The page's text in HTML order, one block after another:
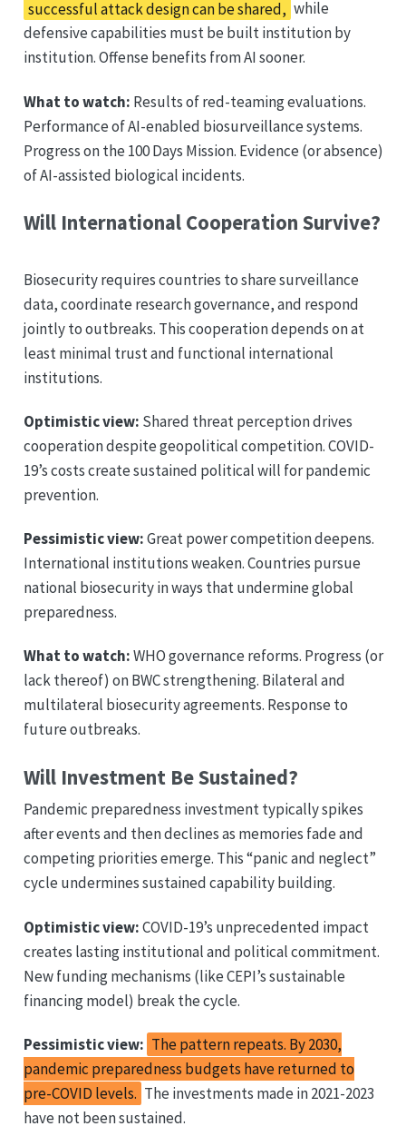
successful attack design can be shared, while
defensive capabilities must be built institution by
institution. Offense benefits from AI sooner.
What to watch: Results of red-teaming evaluations.
Performance of AI-enabled biosurveillance systems.
Progress on the 100 Days Mission. Evidence (or absence)
of AI-assisted biological incidents.
Will International Cooperation Survive?
Biosecurity requires countries to share surveillance
data, coordinate research governance, and respond
jointly to outbreaks. This cooperation depends on at
least minimal trust and functional international
institutions.
Optimistic view: Shared threat perception drives
cooperation despite geopolitical competition. COVID-
19’s costs create sustained political will for pandemic
prevention.
Pessimistic view:Great power competition deepens.
International institutions weaken. Countries pursue
national biosecurity in ways that undermine global
preparedness.
What to watch:WHO governance reforms. Progress (or
lack thereof) on BWC strengthening. Bilateral and
multilateral biosecurity agreements. Response to
future outbreaks.
Will Investment Be Sustained?
Pandemic preparedness investment typically spikes
after events and then declines as memories fade and
competing priorities emerge. This “panic and neglect”
cycle undermines sustained capability building.
Optimistic view:COVID-19’s unprecedented impact
creates lasting institutional and political commitment.
New funding mechanisms (like CEPI’s sustainable
financing model) break the cycle.
Pessimistic view: The pattern repeats. By 2030,
pandemic preparedness budgets have returned to
pre-COVID levels. The investments made in 2021-2023
have not been sustained.